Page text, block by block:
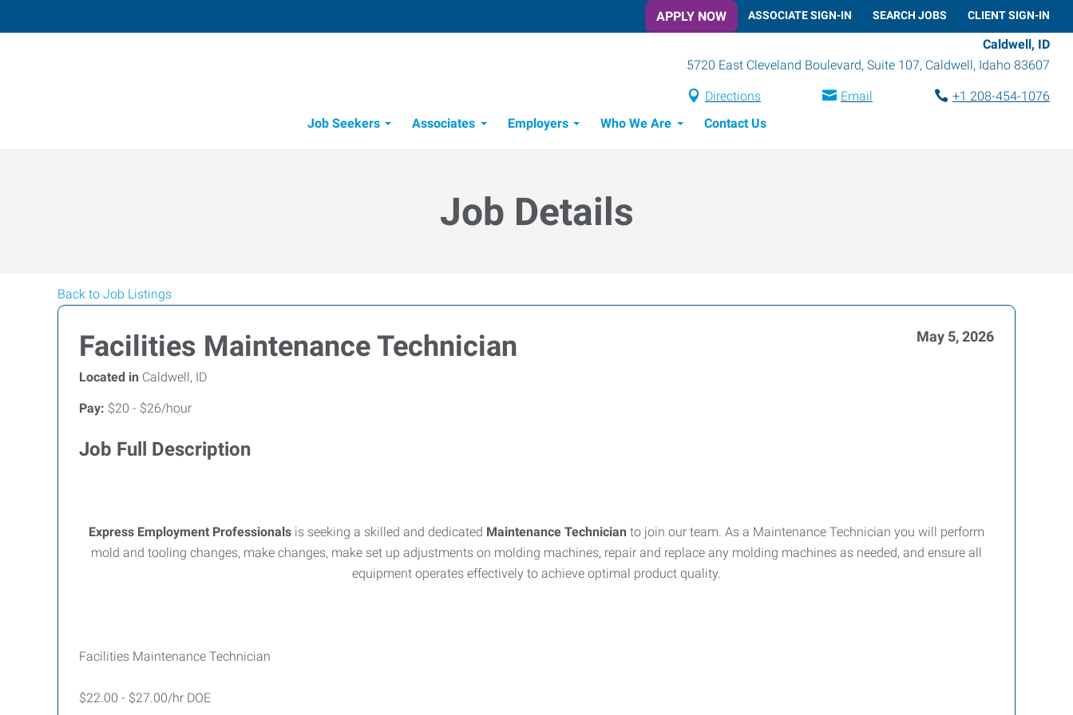
APPLY NOW ASSOCIATE SIGN-IN SEARCH JOBS CLIENT SIGN-IN
Caldwell, ID
5720 East Cleveland Boulevard, Suite 107, Caldwell, Idaho 83607
Directions Email
+1 208-454-1076
Job Seekers
Associates Employers Who We Are Contact Us
Job Details
Back to Job Listings
Facilities Maintenance Technician May 5, 2026
Located in Caldwell, ID
Pay: $20 - $26/hour
Job Full Description
Express Employment Professionals is seeking a skilled and dedicated Maintenance Technician to join our team. As a Maintenance Technician you will perform
mold and tooling changes, make changes, make set up adjustments on molding machines, repair and replace any molding machines as needed, and ensure all
equipment operates effectively to achieve optimal product quality.
Facilities Maintenance Technician
$22.00 - $27.00/hr DOE